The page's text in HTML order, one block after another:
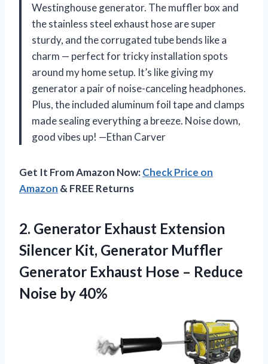
Westinghouse generator. The muffler box and
the stainless steel exhaust hose are super
sturdy, and the corrugated tube bends like a
charm — perfect for tricky installation spots
around my home setup. It’s like giving my
generator a pair of noise-canceling headphones.
Plus, the included aluminum foil tape and clamps
made sealing everything a breeze. Noise down,
good vibes up! —Ethan Carver
Get It From Amazon Now:Check Price on
Amazon & FREE Returns
2. Generator Exhaust Extension
Silencer Kit, Generator Muffler
Generator Exhaust Hose – Reduce
Noise by 40%